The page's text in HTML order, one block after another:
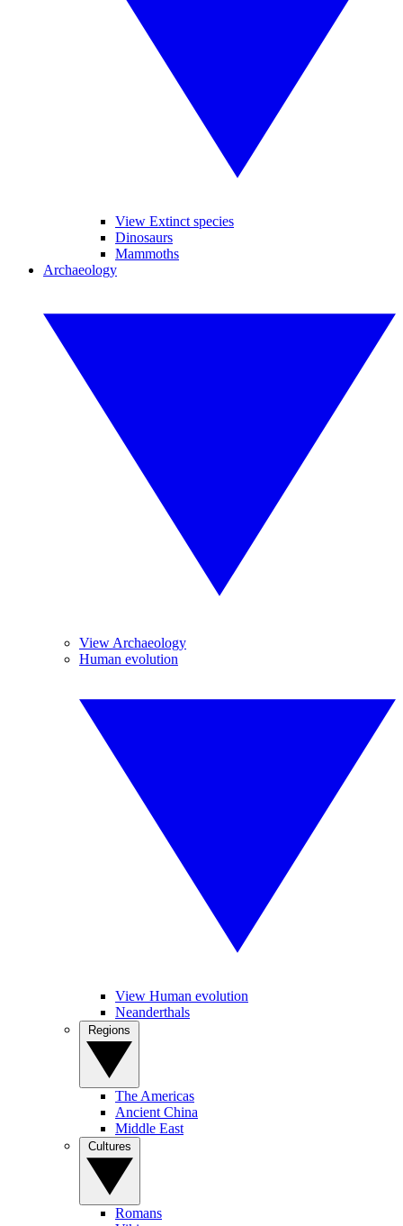
View Extinct species
Dinosaurs
Mammoths
Archaeology
View Archaeology
Human evolution
View Human evolution
Neanderthals
The Americas
Ancient China
Middle East
Romans